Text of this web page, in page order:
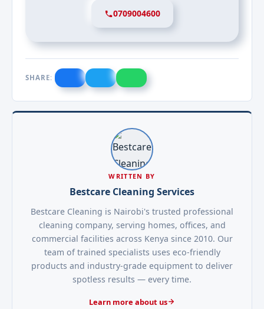
0709004600
SHARE:
WRITTEN BY
Bestcare Cleaning Services
Bestcare Cleaning is Nairobi's trusted professional
cleaning company, serving homes, offices, and
commercial facilities across Kenya since 2010. Our
team of trained specialists uses eco-friendly
products and industry-grade equipment to deliver
spotless results — every time.
Learn more about us